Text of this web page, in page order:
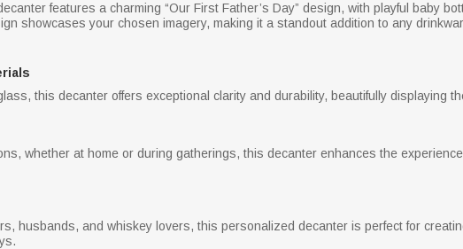
features a charming “Our First Father’s Day” design, with playful baby
showcases your chosen imagery, making it a standout addition to any
this decanter offers exceptional clarity and durability, beautifully displaying
whether at home or during gatherings, this decanter enhances the
husbands, and whiskey lovers, this personalized decanter is perfect for